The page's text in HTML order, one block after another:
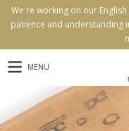
We're working on our
patience and understanding
MENU